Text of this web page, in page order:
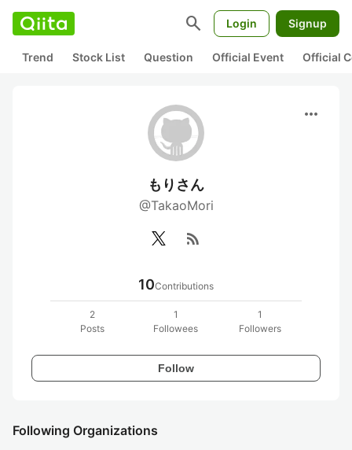
search Login Signup
Trend Stock List Question Official Event Official
more_horiz
もりさん
@TakaoMori
rss_feed
10Contributions
2
Posts
1
Followees
1
Followers
Follow
Following Organizations